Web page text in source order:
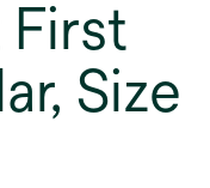
First
Size